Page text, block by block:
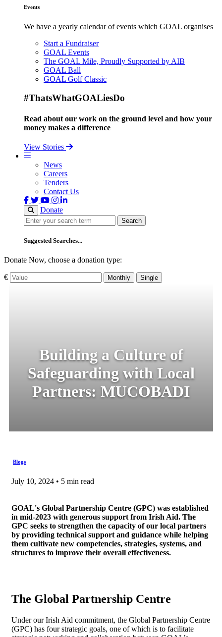
Events
We have a yearly calendar of events which GOAL organises
Start a Fundraiser
GOAL Events
The GOAL Mile, Proudly Supported by AIB
GOAL Ball
GOAL Golf Classic
#ThatsWhatGOALiesDo
Read about our work on the ground level and how your
money makes a difference
View Stories
News
Careers
Tenders
Contact Us
Donate
Search
Search
Suggested Searches...
Donate Now, choose a donation type:
€ Monthly Single
Building a Culture of
Safeguarding with Local
Partners: MUCOBADI
Blogs
July 10, 2024 • 5 min read
GOAL's Global Partnership Centre (GPC) was established
in mid-2023 with generous support from Irish Aid. The
GPC seeks to strengthen the capacity of our local partners
by providing technical support and guidance while helping
them cultivate new competencies, strategies, systems, and
structures to improve their overall effectiveness.
The Global Partnership Centre
Under our Irish Aid commitment, the Global Partnership Centre
(GPC) has four strategic goals, one of which is to facilitate